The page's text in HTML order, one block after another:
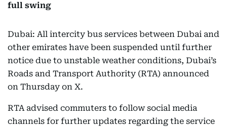
full swing
Dubai: All intercity bus services between Dubai and
other emirates have been suspended until further
notice due to unstable weather conditions, Dubai’s
Roads and Transport Authority (RTA) announced
on Thursday on X.
RTA advised commuters to follow social media
channels for further updates regarding the service